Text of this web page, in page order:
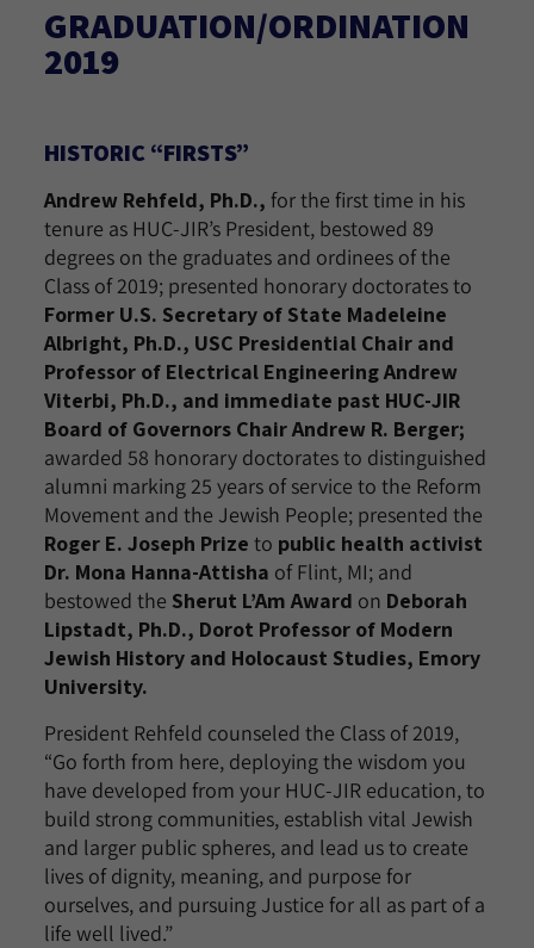
GRADUATION/ORDINATION
2019
HISTORIC “FIRSTS”
Andrew Rehfeld, Ph.D., for the first time in his
tenure as HUC-JIR’s President, bestowed 89
degrees on the graduates and ordinees of the
Class of 2019; presented honorary doctorates to
Former U.S. Secretary of State Madeleine
Albright, Ph.D., USC Presidential Chair and
Professor of Electrical Engineering Andrew
Viterbi, Ph.D., and immediate past HUC-JIR
Board of Governors Chair Andrew R. Berger;
awarded 58 honorary doctorates to distinguished
alumni marking 25 years of service to the Reform
Movement and the Jewish People; presented the
Roger E. Joseph Prize to public health activist
Dr. Mona Hanna-Attisha of Flint, MI; and
bestowed the Sherut L’Am Award on Deborah
Lipstadt, Ph.D., Dorot Professor of Modern
Jewish History and Holocaust Studies, Emory
University.
President Rehfeld counseled the Class of 2019,
“Go forth from here, deploying the wisdom you
have developed from your HUC-JIR education, to
build strong communities, establish vital Jewish
and larger public spheres, and lead us to create
lives of dignity, meaning, and purpose for
ourselves, and pursuing Justice for all as part of a
life well lived.”